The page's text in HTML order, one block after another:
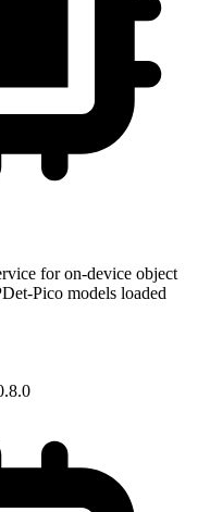
for on-device object
Pico models loaded